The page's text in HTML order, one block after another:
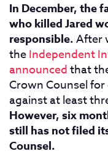
In December, the
who killed Jared
responsible.After
theIndependent
announcedthat
Crown Counsel
against at least
However, six
still has not filed
Counsel.